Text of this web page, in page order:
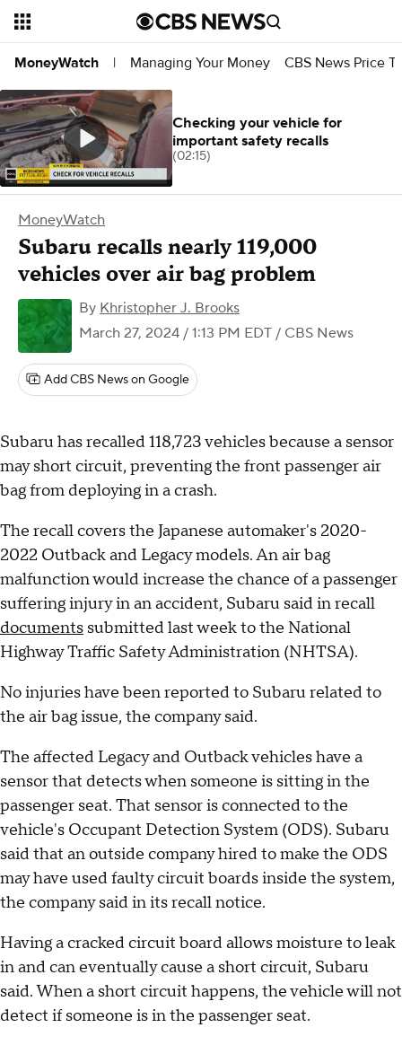
MoneyWatch | Managing Your Money CBS News Price
MoneyWatch
Subaru recalls nearly 119,000
vehicles over air bag problem
By Khristopher J. Brooks
March 27, 2024 / 1:13 PM EDT / CBS News
Add CBS News on Google
Subaru has recalled 118,723 vehicles because a sensor
may short circuit, preventing the front passenger air
bag from deploying in a crash.
The recall covers the Japanese automaker's 2020-
2022 Outback and Legacy models. An air bag
malfunction would increase the chance of a passenger
suffering injury in an accident, Subaru said in recall
documents submitted last week to the National
Highway Traffic Safety Administration (NHTSA).
No injuries have been reported to Subaru related to
the air bag issue, the company said.
The affected Legacy and Outback vehicles have a
sensor that detects when someone is sitting in the
passenger seat. That sensor is connected to the
vehicle's Occupant Detection System (ODS). Subaru
said that an outside company hired to make the ODS
may have used faulty circuit boards inside the system,
the company said in its recall notice.
Having a cracked circuit board allows moisture to leak
in and can eventually cause a short circuit, Subaru
said. When a short circuit happens, the vehicle will not
detect if someone is in the passenger seat.
Checking your vehicle for
important safety recalls
(02:15)